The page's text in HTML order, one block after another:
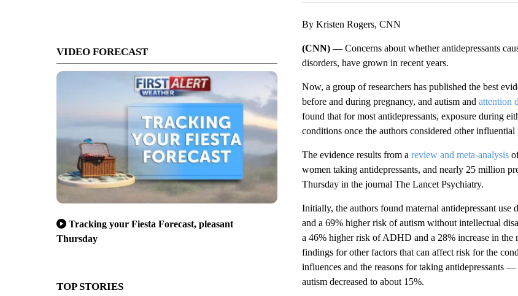
VIDEO FORECAST
Tracking your Fiesta Forecast, pleasant
Thursday
TOP STORIES
By Kristen Rogers, CNN
(CNN) —Concerns about whether antidepressants
disorders, have grown in recent years.
Now, a group of researchers has published the best
before and during pregnancy, and autism and attention
found that for most antidepressants, exposure during
conditions once the authors considered other influential
The evidence results from a review and meta-analysisof
women taking antidepressants, and nearly 25 million
Thursday in the journal The Lancet Psychiatry.
Initially, the authors found maternal antidepressant
and a 69% higher risk of autism without intellectual
a 46% higher risk of ADHD and a 28% increase in the
findings for other factors that can affect risk for the
influences and the reasons for taking antidepressants
autism decreased to about 15%.